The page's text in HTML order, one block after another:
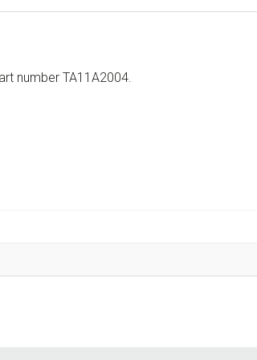
number TA11A2004.